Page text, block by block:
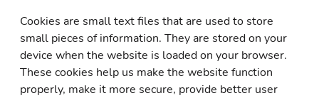
Cookies are small text files that are used to store
small pieces of information. They are stored on your
device when the website is loaded on your browser.
These cookies help us make the website function
properly, make it more secure, provide better user